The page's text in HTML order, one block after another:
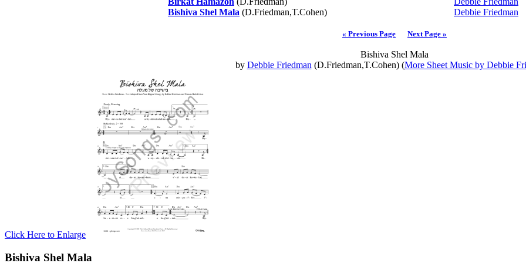
Bishiva Shel Mala (D.Friedman,T.Cohen) Debbie Friedman
« Previous Page Next Page »
Bishiva Shel Mala
by Debbie Friedman (D.Friedman,T.Cohen) (More Sheet Music by Debbie
Click Here to Enlarge
Bishiva Shel Mala